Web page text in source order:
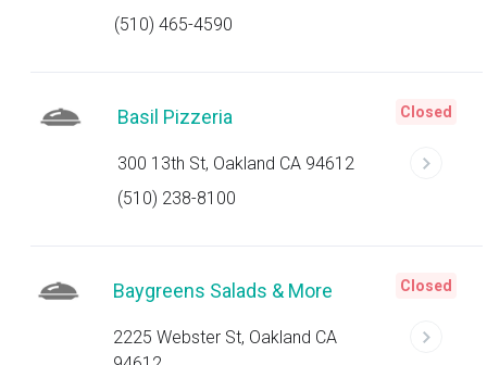
(510) 465-4590
Basil Pizzeria
300 13th St, Oakland CA 94612
(510) 238-8100
Closed
Baygreens Salads & More
2225 Webster St, Oakland CA
Closed